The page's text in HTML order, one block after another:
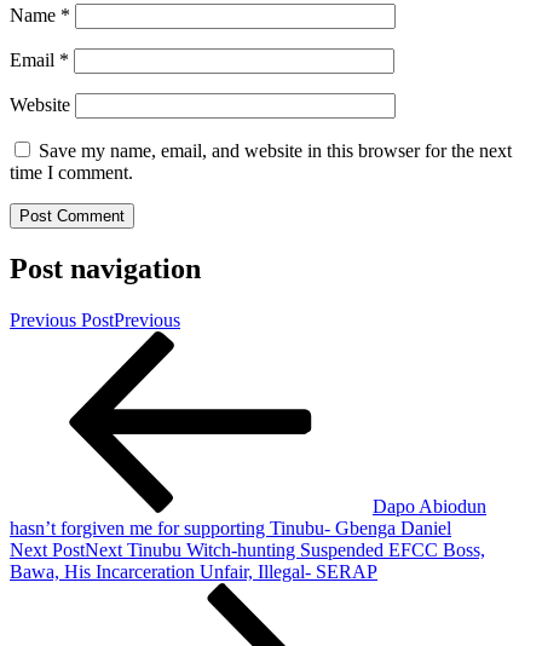
Name *
Email *
Website
Save my name, email, and website in this browser for the next
time I comment.
Post navigation
Previous PostPrevious
Dapo Abiodun
hasn’t forgiven me for supporting Tinubu- Gbenga Daniel
Next PostNext Tinubu Witch-hunting Suspended EFCC Boss,
Bawa, His Incarceration Unfair, Illegal- SERAP